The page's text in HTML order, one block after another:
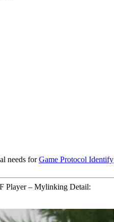
needs forGame Protocol Identify
Player – Mylinking Detail: